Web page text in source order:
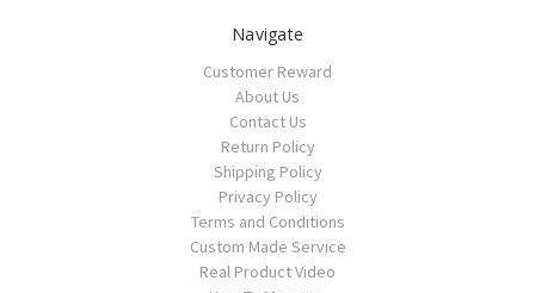
Navigate
Customer Reward
About Us
Contact Us
Return Policy
Shipping Policy
Privacy Policy
Terms and Conditions
Custom Made Service
Real Product Video